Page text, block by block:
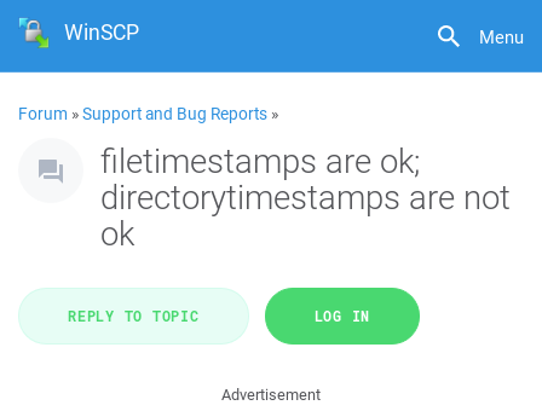
Menu
WinSCP
Forum »Support and Bug Reports »
filetimestamps are ok;
directorytimestamps are not
ok
REPLY TO TOPIC LOG IN
Advertisement